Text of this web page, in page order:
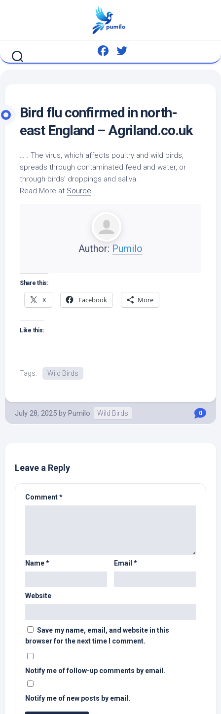
Bird flu confirmed in north-
east England – Agriland.co.uk
… . The virus, which affects poultry and wild birds,
spreads through contaminated feed and water, or
through birds’ droppings and saliva.
Read More at Source.
Author: Pumilo
Share this:
X Facebook More
Like this:
Tags: Wild Birds
July 28, 2025 by Pumilo Wild Birds 0
Leave a Reply
Comment*
Name* Email *
Website
Save my name, email, and website in this
browser for the next time I comment.
Notify me of follow-up comments by email.
Notify me of new posts by email.